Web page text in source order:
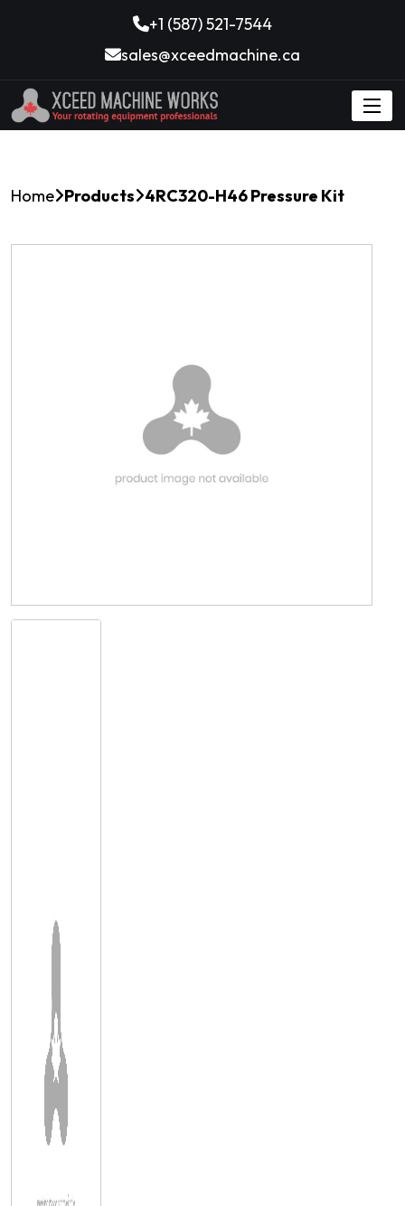
+1 (587) 521-7544
sales@xceedmachine.ca
Home Products 4RC320-H46 Pressure Kit